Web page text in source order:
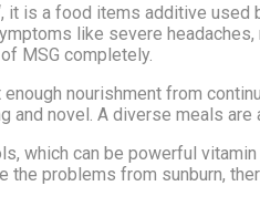
it is a food items additive
like severe
MSG completely.
nourishment from
novel. A diverse meals
which can be powerful
problems from sunburn,